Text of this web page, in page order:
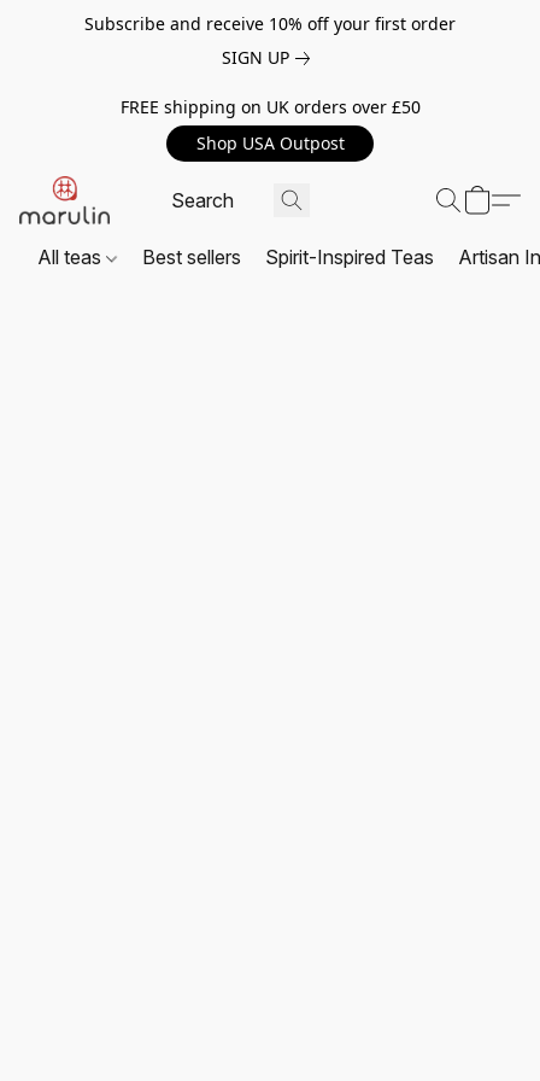
Subscribe and receive 10% off your first order
SIGN UP
FREE shipping on UK orders over £50
Shop USA Outpost
All teas Best sellers Spirit-Inspired Teas Artisan